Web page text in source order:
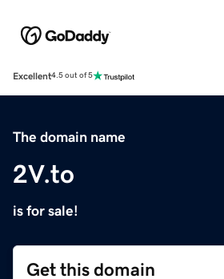
Excellent4.5 out of 5
The domain name
2V.to
is for sale!
Get this domain